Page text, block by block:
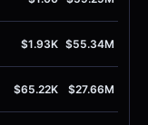
$1.93K $55.34M
$65.22K $27.66M